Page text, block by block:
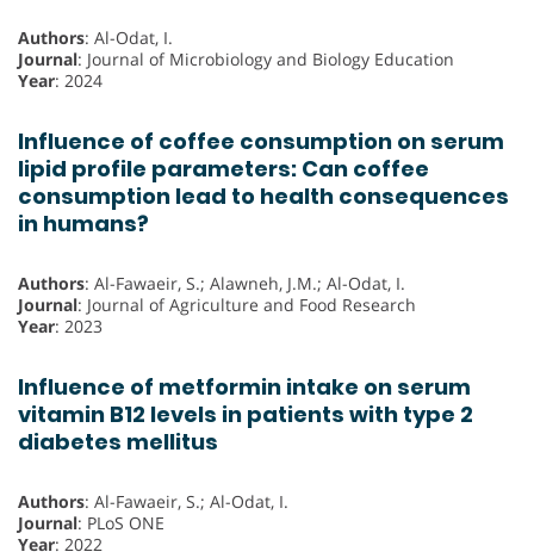
Authors: Al-Odat, I.
Journal: Journal of Microbiology and Biology Education
Year: 2024
Influence of coffee consumption on serum
lipid profile parameters: Can coffee
consumption lead to health consequences
in humans?
Authors: Al-Fawaeir, S.; Alawneh, J.M.; Al-Odat, I.
Journal: Journal of Agriculture and Food Research
Year: 2023
Influence of metformin intake on serum
vitamin B12 levels in patients with type 2
diabetes mellitus
Authors: Al-Fawaeir, S.; Al-Odat, I.
Journal: PLoS ONE
Year: 2022